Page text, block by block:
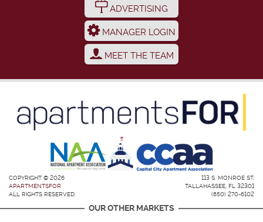
ADVERTISING
MANAGER LOGIN
MEET THE TEAM
COPYRIGHT © 2026
APARTMENTSFOR
ALL RIGHTS RESERVED.
113 S. MONROE ST.
TALLAHASSEE, FL 32301
(850) 270-6102
OUR OTHER MARKETS